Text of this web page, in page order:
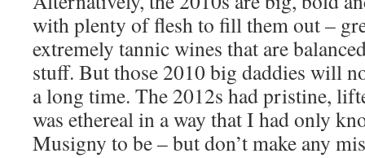
with plenty of flesh to fill them out –
extremely tannic wines that are
stuff. But those 2010 big daddies will
a long time. The 2012s had pristine,
was ethereal in a way that I had only
Musigny to be – but don’t make any